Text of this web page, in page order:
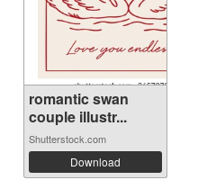
romantic swan
couple illustr...
Shutterstock.com
Download